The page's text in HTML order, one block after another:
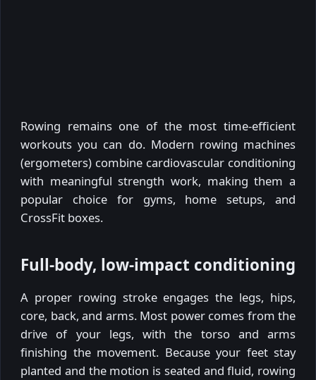
Rowing remains one of the most time-efficient
workouts you can do. Modern rowing machines
(ergometers) combine cardiovascular conditioning
with meaningful strength work, making them a
popular choice for gyms, home setups, and
CrossFit boxes.
Full-body, low-impact conditioning
A proper rowing stroke engages the legs, hips,
core, back, and arms. Most power comes from the
drive of your legs, with the torso and arms
finishing the movement. Because your feet stay
planted and the motion is seated and fluid, rowing